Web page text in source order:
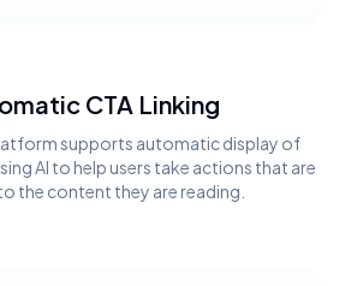
CTA Linking
supports automatic display of
AI to help users take actions that are
the content they are reading.